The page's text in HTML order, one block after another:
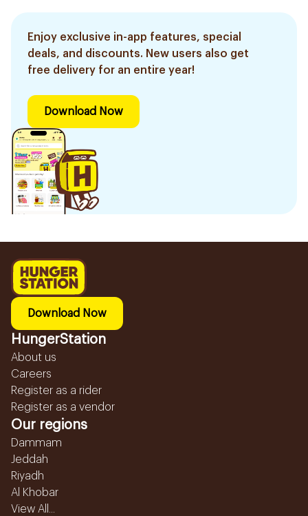
Enjoy exclusive in-app features, special
deals, and discounts. New users also get
free delivery for an entire year!
Download Now
Download Now
HungerStation
About us
Careers
Register as a rider
Register as a vendor
Our regions
Dammam
Jeddah
Riyadh
Al Khobar
View All...